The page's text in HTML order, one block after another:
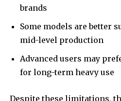
brands
Some models are better
mid-level production
Advanced users may
for long-term heavy use
Despite these limitations,